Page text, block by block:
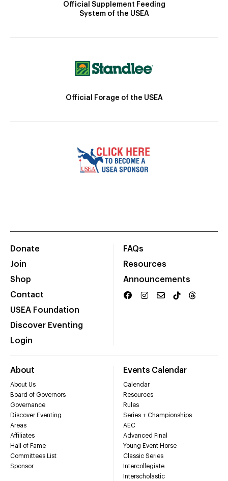
Official Supplement Feeding
System of the USEA
Official Forage of the USEA
Donate
Join
Shop
Contact
USEA Foundation
Discover Eventing
Login
FAQs
Resources
Announcements
About
About Us
Board of Governors
Governance
Discover Eventing
Areas
Affiliates
Hall of Fame
Committees List
Sponsor
Events Calendar
Calendar
Resources
Rules
Series + Championships
AEC
Advanced Final
Young Event Horse
Classic Series
Intercollegiate
Interscholastic